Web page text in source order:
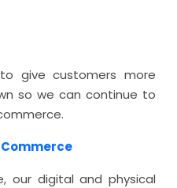
give customers more
so we can continue to
Commerce
our digital and physical